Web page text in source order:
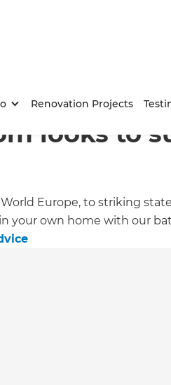
Renovation Projects
/Current Article
looks to
Europe, to striking
your own home with our